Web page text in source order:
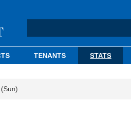
TENANTS STATS